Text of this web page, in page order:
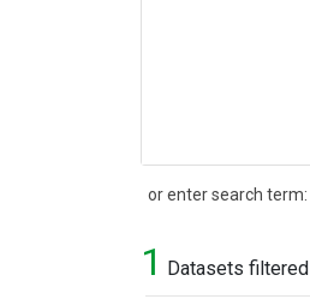
or enter search term:
Search
1 Datasets